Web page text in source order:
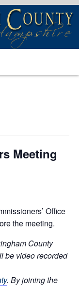
Meeting
Office
the meeting.
County
be video recorded
. By joining the